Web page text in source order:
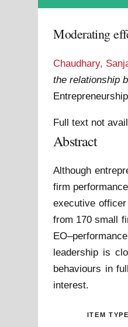
Moderating
Chaudhary,
the relationship
Full text not
Abstract
Although
firm
executive
from 170 small
leadership is
behaviours in
interest.
ITEM